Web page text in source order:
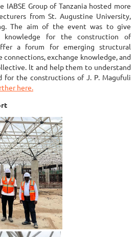
IABSE Group of Tanzania hosted more
from St. Augustine University,
The aim of the event was to give
knowledge for the construction of
a forum for emerging structural
exchange knowledge, and
lt and help them to understand
for the constructions of J. P. Magufuli
here.